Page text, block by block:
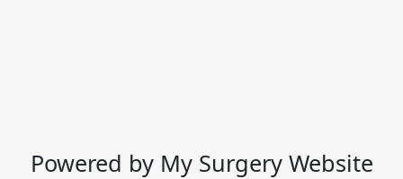
Powered by My Surgery Website